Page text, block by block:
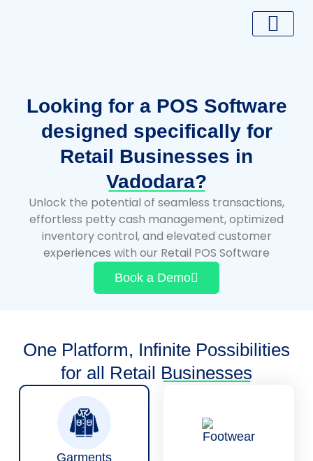
Looking for a POS Software
designed specifically for
Retail Businesses in
Vadodara?
Unlock the potential of seamless transactions,
effortless petty cash management, optimized
inventory control, and elevated customer
experiences with our Retail POS Software
Book a Demo
One Platform, Infinite Possibilities
for all Retail Businesses
Garments
Footwear